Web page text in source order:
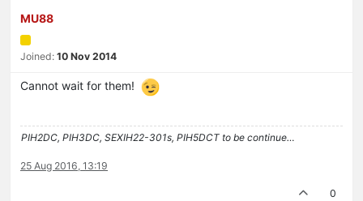
MU88
Joined: 10 Nov 2014
Cannot wait for them!
PIH2DC, PIH3DC, SEXIH22-301s, PIH5DCT to be continue…
25 Aug 2016, 13:19
0